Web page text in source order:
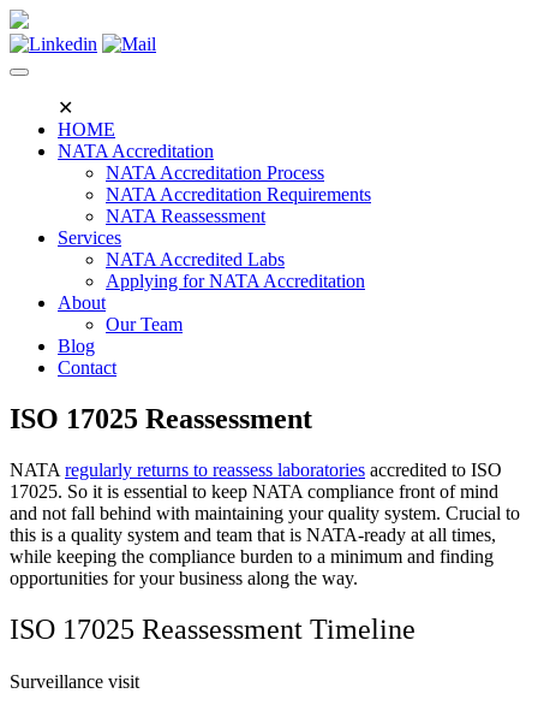
Skip
to
✕
HOME
NATA Accreditation
NATA Accreditation Process
NATA Accreditation Requirements
NATA Reassessment
Services
NATA Accredited Labs
Applying for NATA Accreditation
About
Our Team
Blog
Contact
ISO 17025 Reassessment
NATA regularly returns to reassess laboratories accredited to ISO
17025. So it is essential to keep NATA compliance front of mind
and not fall behind with maintaining your quality system. Crucial to
this is a quality system and team that is NATA-ready at all times,
while keeping the compliance burden to a minimum and finding
opportunities for your business along the way.
ISO 17025 Reassessment Timeline
Surveillance visit